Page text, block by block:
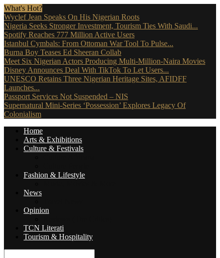
What's Hot?
Wyclef Jean Speaks On His Nigerian Roots
Nigeria Seeks Stronger Investment, Tourism Ties With Saudi...
Spotify Reaches 777 Million Active Users
Istanbul Cymbals: From Ottoman War Tool To Pulse...
Burna Boy Teases Ed Sheeran Collab
Meet Six Nigerian Actors Producing Multi-Million-Naira Movies
Disney Announces Deal With TikTok To Let Users...
UNESCO Retains Three Nigerian Heritage Sites, AFIDFF
Launches...
Passport Services Not Suspended – NIS
Supernatural Mini-Series ‘Possession’ Explores Legacy Of
Colonialism
Home
Arts & Exhibitions
Culture & Festivals
Fashion & Lifestyle
News
Opinion
TCN Literati
Tourism & Hospitality